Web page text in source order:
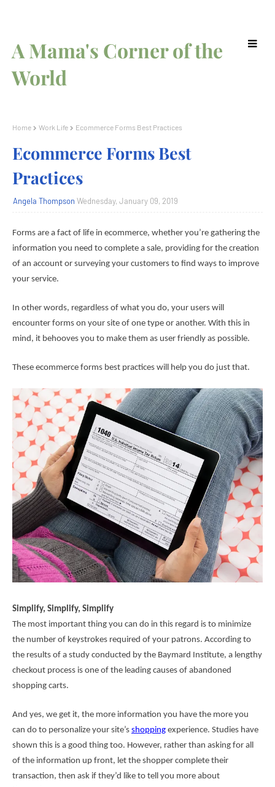
A Mama's Corner of the
World
Home Work Life Ecommerce Forms Best Practices
Ecommerce Forms Best
Practices
Angela Thompson Wednesday, January 09, 2019
Forms are a fact of life in ecommerce, whether you’re gathering the
information you need to complete a sale, providing for the creation
of an account or surveying your customers to find ways to improve
your service.
In other words, regardless of what you do, your users will
encounter forms on your site of one type or another. With this in
mind, it behooves you to make them as user friendly as possible.
These ecommerce forms best practices will help you do just that.
Simplify, Simplify, Simplify
The most important thing you can do in this regard is to minimize
the number of keystrokes required of your patrons. According to
the results of a study conducted by the Baymard Institute, a lengthy
checkout process is one of the leading causes of abandoned
shopping carts.
And yes, we get it, the more information you have the more you
can do to personalize your site’s shopping experience. Studies have
shown this is a good thing too. However, rather than asking for all
of the information up front, let the shopper complete their
transaction, then ask if they’d like to tell you more about